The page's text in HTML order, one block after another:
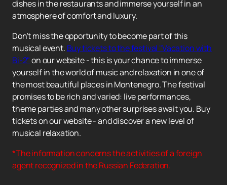
dishes in the restaurants and immerse yourself in an
atmosphere of comfort and luxury.
Don't miss the opportunity to become part of this
musical event. Buy tickets to the festival "Vacation with
Bi-2"on our website - this is your chance to immerse
yourself in the world of music and relaxation in one of
the most beautiful places in Montenegro. The festival
promises to be rich and varied: live performances,
theme parties and many other surprises await you. Buy
tickets on our website - and discover a new level of
musical relaxation.
*The information concerns the activities of a foreign
agent recognized in the Russian Federation.